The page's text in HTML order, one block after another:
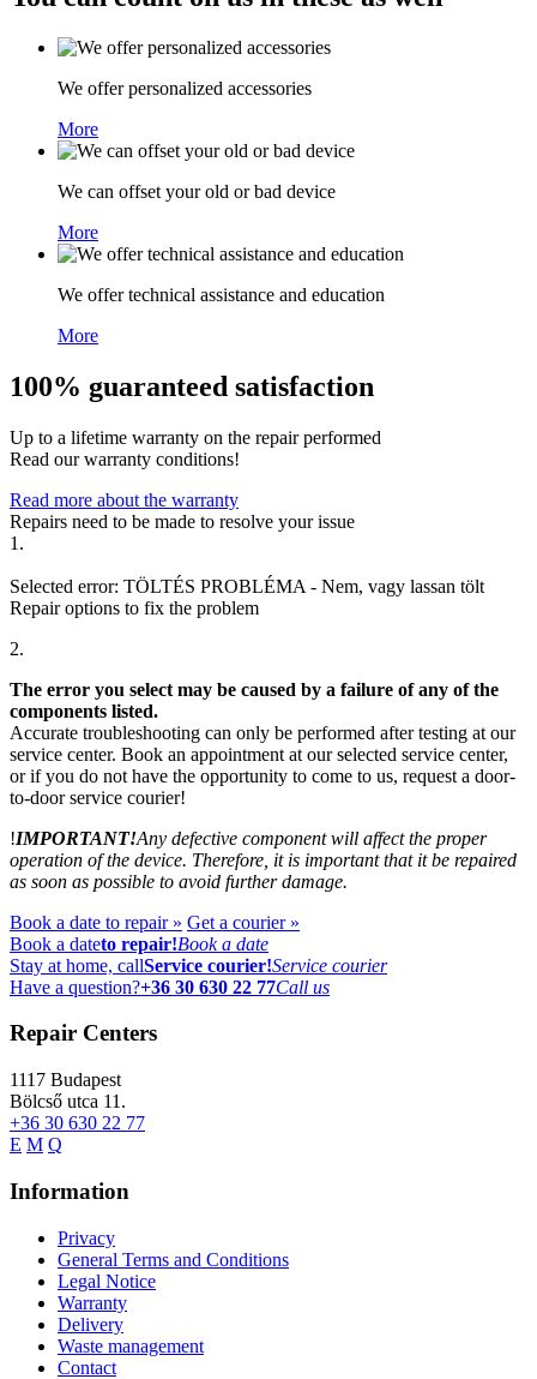
We offer personalized accessories
More
We can offset your old or bad device
More
We offer technical assistance and education
More
100% guaranteed satisfaction
Up to a lifetime warranty on the repair performed
Read our warranty conditions!
Read more about the warranty
Repairs need to be made to resolve your issue
1.
Selected error: TÖLTÉS PROBLÉMA - Nem, vagy lassan tölt
Repair options to fix the problem
2.
The error you select may be caused by a failure of any of the
components listed.
Accurate troubleshooting can only be performed after testing at our
service center. Book an appointment at our selected service center,
or if you do not have the opportunity to come to us, request a door-
to-door service courier!
!IMPORTANT!Any defective component will affect the proper
operation of the device. Therefore, it is important that it be repaired
as soon as possible to avoid further damage.
Book a date to repair » Get a courier »
Book a dateto repair!Book a date
Stay at home, callService courier!Service courier
Have a question?+36 30 630 22 77Call us
Repair Centers
1117 Budapest
Bölcső utca 11.
+36 30 630 22 77
E M Q
Information
Privacy
General Terms and Conditions
Legal Notice
Warranty
Delivery
Waste management
Contact